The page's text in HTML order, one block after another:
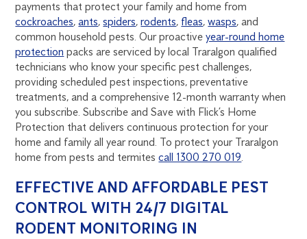
payments that protect your family and home from
cockroaches,ants,spiders,rodents, fleas,wasps, and
common household pests. Our proactiveyear-round home
protection packs are serviced by local Traralgon qualified
technicians who know your specific pest challenges,
providing scheduled pest inspections, preventative
treatments, and a comprehensive 12-month warranty when
you subscribe. Subscribe and Save with Flick’s Home
Protection that delivers continuous protection for your
home and family all year round. To protect your Traralgon
home from pests and termitescall 1300 270 019
EFFECTIVE AND AFFORDABLE PEST
CONTROL WITH 24/7 DIGITAL
RODENT MONITORING IN